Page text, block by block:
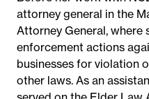
attorney general in the
Attorney General, where
enforcement actions
businesses for violation
other laws. As an